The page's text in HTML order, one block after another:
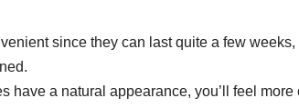
since they can last quite a few
have a natural appearance, you’ll feel